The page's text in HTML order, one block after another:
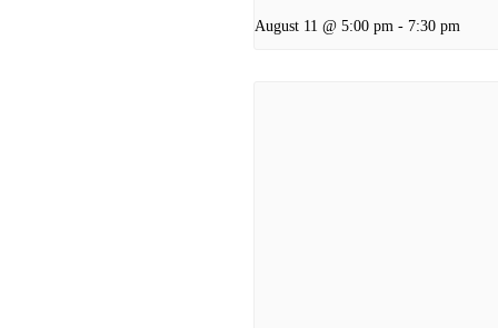
August 11 @ 5:00 pm - 7:30 pm